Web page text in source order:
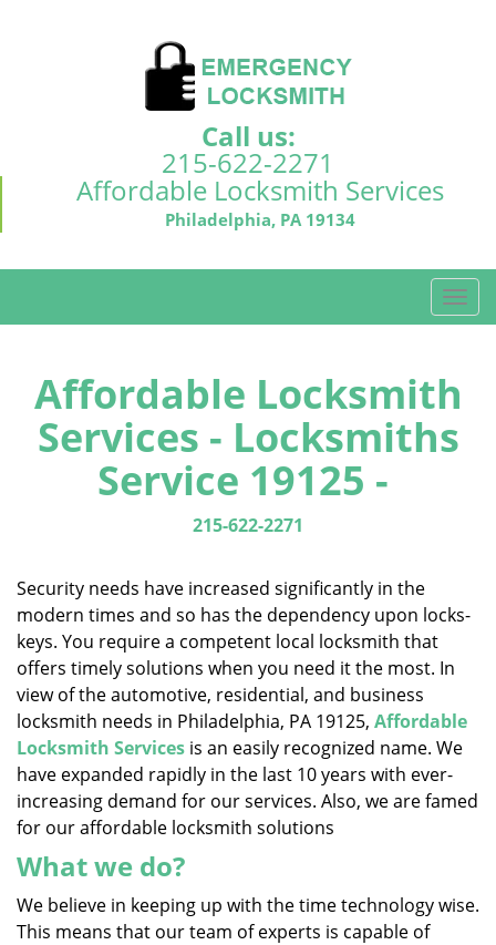
Call us:
215-622-2271
Affordable Locksmith Services
Philadelphia, PA 19134
T
o
l
n
i
Affordable Locksmith
Services - Locksmiths
Service 19125 -
215-622-2271
Security needs have increased significantly in the
modern times and so has the dependency upon locks-
keys. You require a competent local locksmith that
offers timely solutions when you need it the most. In
view of the automotive, residential, and business
locksmith needs in Philadelphia, PA 19125, Affordable
Locksmith Services is an easily recognized name. We
have expanded rapidly in the last 10 years with ever-
increasing demand for our services. Also, we are famed
for our affordable locksmith solutions
What we do?
We believe in keeping up with the time technology wise.
This means that our team of experts is capable of